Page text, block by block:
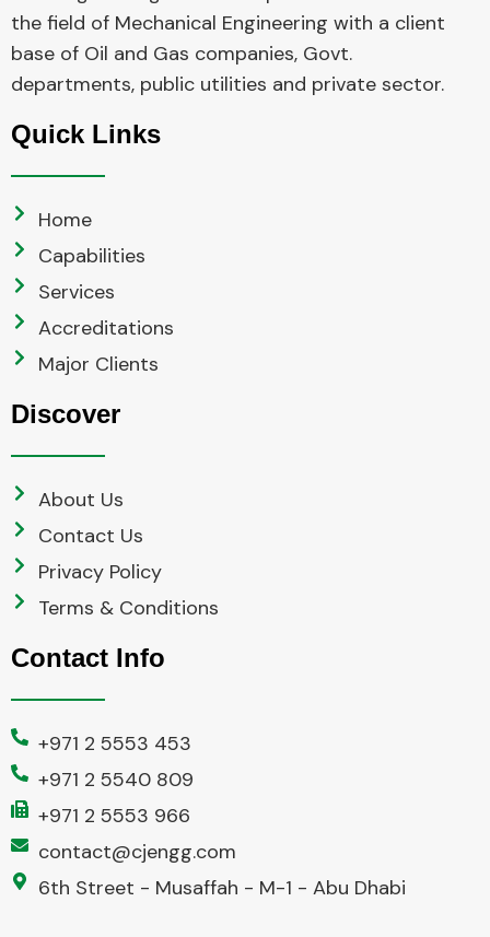
the field of Mechanical Engineering with a client
base of Oil and Gas companies, Govt.
departments, public utilities and private sector.
Quick Links
Home
Capabilities
Services
Accreditations
Major Clients
Discover
About Us
Contact Us
Privacy Policy
Terms & Conditions
Contact Info
+971 2 5553 453
+971 2 5540 809
+971 2 5553 966
contact@cjengg.com
6th Street - Musaffah - M-1 - Abu Dhabi